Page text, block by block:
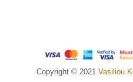
Copyright © 2021 Vasiliou